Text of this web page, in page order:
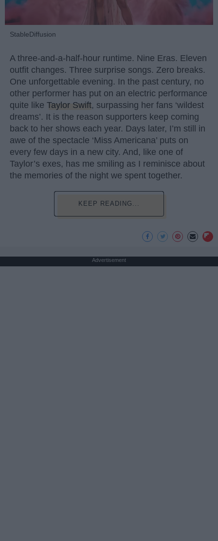
StableDiffusion
A three-and-a-half-hour runtime. Nine Eras. Eleven
outfit changes. Three surprise songs. Zero breaks.
One unforgettable evening. In the past century, no
other performer has put on an electric performance
quite like Taylor Swift, surpassing her fans ‘wildest
dreams’. It is the reason supporters keep coming
back to her shows each year. Days later, I’m still in
awe of the spectacle ‘Miss Americana’ puts on
every few days in a new city. And, like one of
Taylor’s exes, has me smiling as I reminisce about
the memories of the night we spent together.
KEEP READING...
Advertisement